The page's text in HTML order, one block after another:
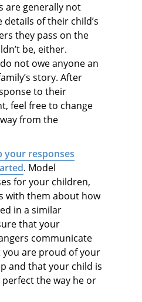
are generally not
of their child’s
they pass on the
be, either.
not owe anyone an
story. After
to their
feel free to change
from the
your responses
. Model
for your children,
with them about how
in a similar
that your
communicate
are proud of your
and that your child is
the way he or